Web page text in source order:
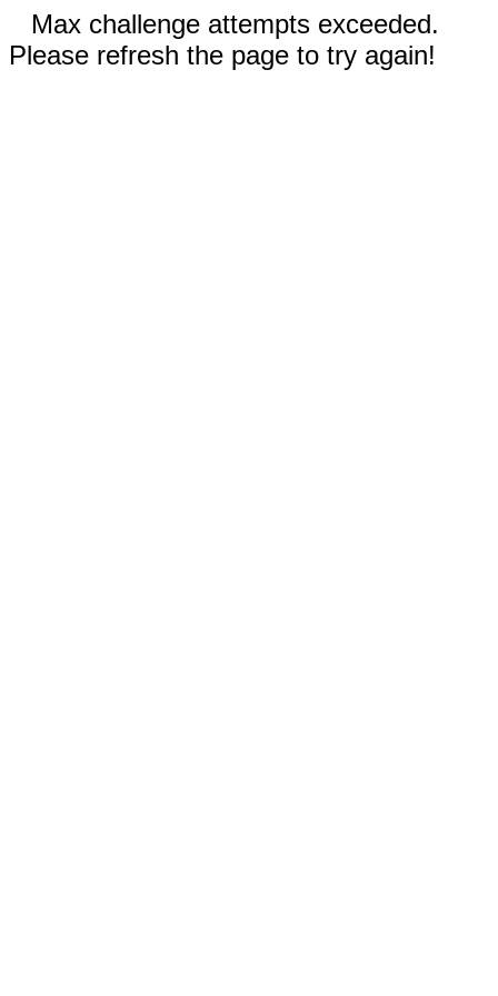
Max challenge attempts exceeded.
Please refresh the page to try again!